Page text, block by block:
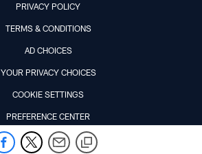
PRIVACY POLICY
TERMS & CONDITIONS
AD CHOICES
YOUR PRIVACY CHOICES
COOKIE SETTINGS
PREFERENCE CENTER